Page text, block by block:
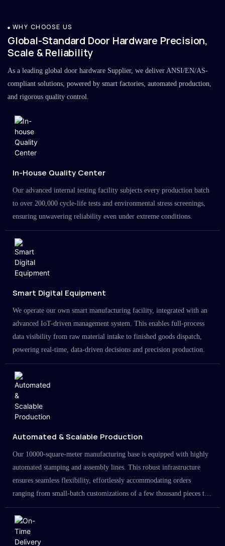
WHY CHOOSE US
Global-Standard Door Hardware Precision,
Scale & Reliability
As a leading global door hardware Supplier, we deliver ANSI/EN/AS-
compliant solutions, powered by smart factories, automated production,
and rigorous quality control.
In-House Quality Center
Our advanced internal testing facility subjects every production batch
to over 200,000 cycle-life tests and environmental stress screenings,
ensuring unwavering reliability even under extreme conditions.
Smart Digital Equipment
We operate our own smart manufacturing facility, integrated with an
advanced IoT-driven management system. This enables full-process
data visibility from raw material intake to finished goods dispatch,
powering real-time, data-driven decisions and precision production.
Automated & Scalable Production
Our 10000-square-meter manufacturing base is equipped with highly
automated stamping and assembly lines. This robust infrastructure
ensures seamless flexibility, effortlessly accommodating orders
ranging from small-batch customizations of a few thousand pieces to
large-scale projects in the millions.